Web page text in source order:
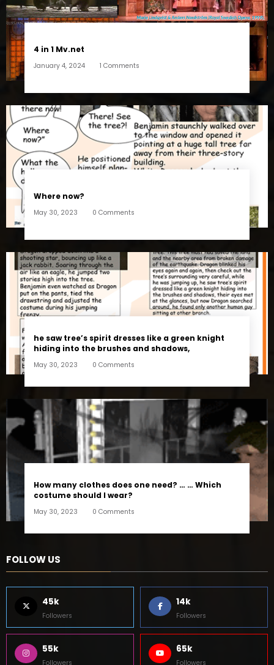
4 in 1 Mv.net
January 4, 2024 1 Comments
Where now?
May 30, 2023 0 Comments
he saw tree’s spirit dresses like a green knight
hiding into the brushes and shadows,
May 30, 2023 0 Comments
How many clothes does one need? … … Which
costume should I wear?
May 30, 2023 0 Comments
FOLLOW US
45k
Followers
14k
Followers
55k
Followers
65k
Followers